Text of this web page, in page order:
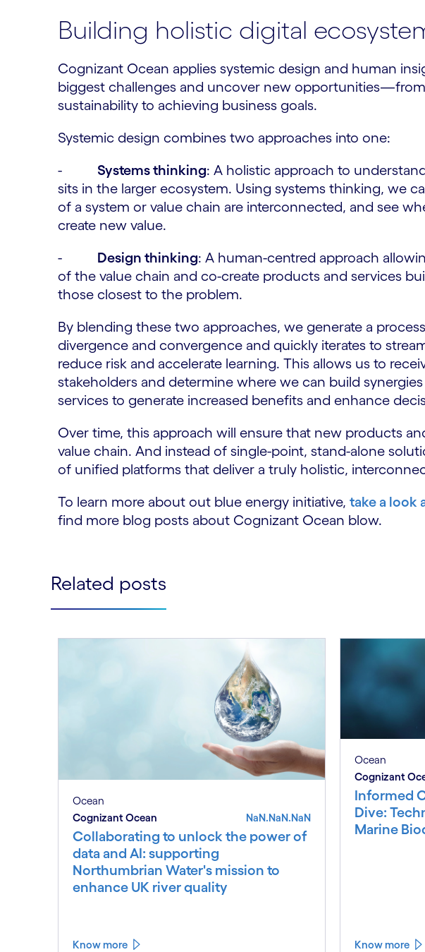
Building holistic digital
Cognizant Ocean applies systemic design and human
biggest challenges and uncover new
sustainability to achieving business goals.
Systemic design combines two approaches into one:
- Systems thinking: A holistic approach to
sits in the larger ecosystem. Using systems thinking, we
of a system or value chain are interconnected, and see
create new value.
- Design thinking: A human-centred approach
of the value chain and co-create products and services
those closest to the problem.
By blending these two approaches, we generate a
divergence and convergence and quickly iterates to
reduce risk and accelerate learning. This allows us to
stakeholders and determine where we can build
services to generate increased benefits and enhance
Over time, this approach will ensure that new products
value chain. And instead of single-point, stand-alone
of unified platforms that deliver a truly holistic,
To learn more about out blue energy initiative, take a look
find more blog posts about Cognizant Ocean blow.
Related posts
Ocean
Cognizant Ocean
NaN.NaN.NaN
Collaborating to unlock the power of
data and AI: supporting
Northumbrian Water's mission to
enhance UK river quality
Know more
Ocean
Cognizant
Informed
Dive:
Marine
Know more